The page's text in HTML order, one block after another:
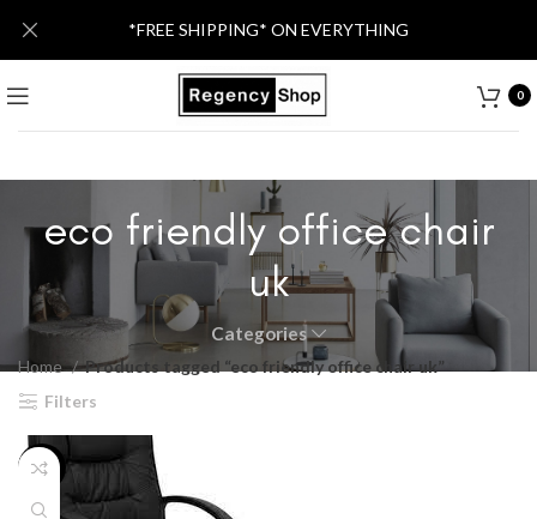
0
eco friendly office chair
uk
Categories
Home
Products tagged “eco friendly office chair uk”
Filters
-55%
*FREE SHIPPING* ON EVERYTHING